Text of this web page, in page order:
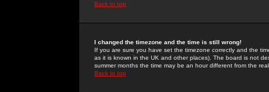
Back to top
I changed the timezone and the time is still wrong!
If you are sure you have set the timezone correctly and the
as it is known in the UK and other places). The board is not
summer months the time may be an hour different from the
Back to top